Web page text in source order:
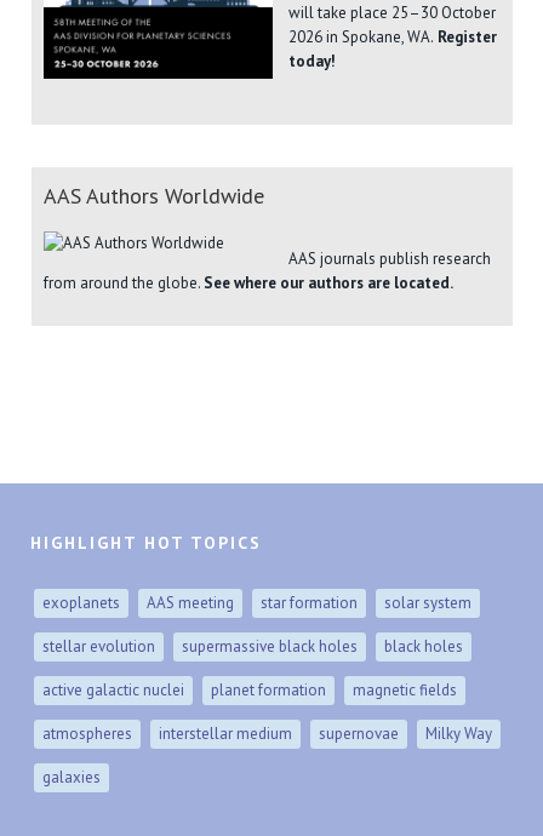
will take place 25–30 October
2026 in Spokane, WA. Register
today!
AAS Authors Worldwide
AAS journals publish research
from around the globe. See where our authors are located.
HIGHLIGHT HOT TOPICS
exoplanets AAS meeting star formation solar system
stellar evolution supermassive black holes black holes
active galactic nuclei planet formation magnetic fields
atmospheres interstellar medium supernovae Milky Way
galaxies